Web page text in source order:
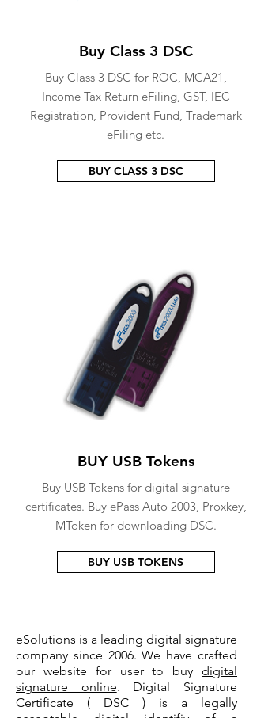
Buy Class 3 DSC
Buy Class 3 DSC for ROC, MCA21,
Income Tax Return eFiling, GST, IEC
Registration, Provident Fund, Trademark
eFiling etc.
BUY CLASS 3 DSC
BUY USB Tokens
Buy USB Tokens for digital signature
certificates. Buy ePass Auto 2003, Proxkey,
MToken for downloading DSC.
BUY USB TOKENS
eSolutions is a leading digital signature
company since 2006. We have crafted
our website for user to buy digital
signature online. Digital Signature
Certificate ( DSC ) is a legally